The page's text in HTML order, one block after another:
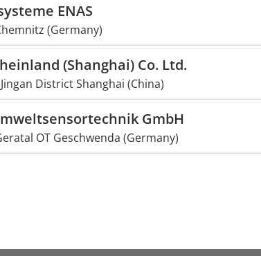
ENAS
(Germany)
(Shanghai) Co. Ltd.
District Shanghai (China)
GmbH
OT Geschwenda (Germany)